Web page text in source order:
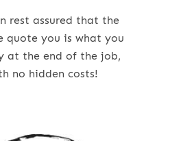
rest assured that the
quote you is what you
at the end of the job,
no hidden costs!